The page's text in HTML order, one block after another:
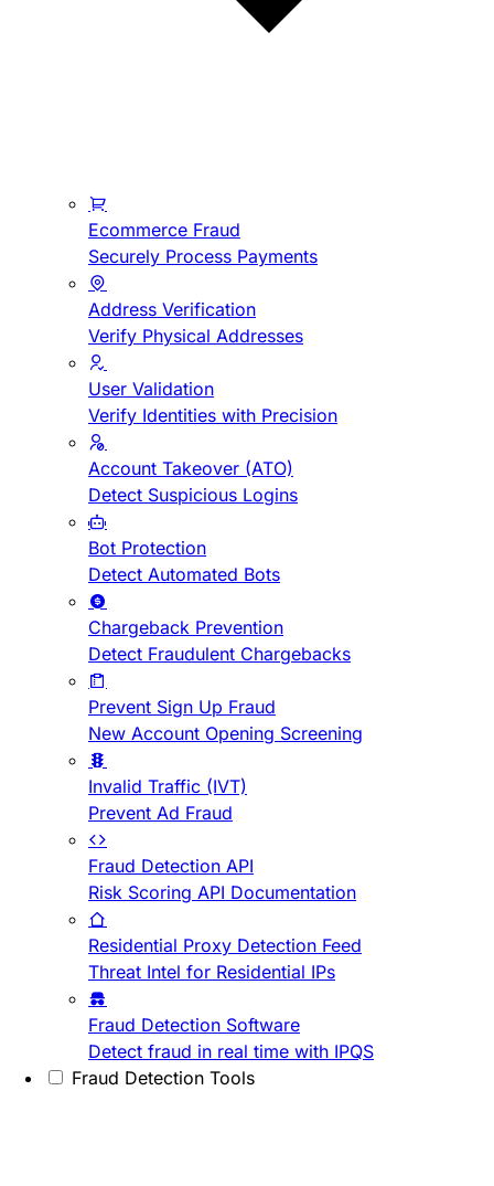
Ecommerce Fraud
Securely Process Payments
Address Verification
Verify Physical Addresses
User Validation
Verify Identities with Precision
Account Takeover (ATO)
Detect Suspicious Logins
Bot Protection
Detect Automated Bots
Chargeback Prevention
Detect Fraudulent Chargebacks
Prevent Sign Up Fraud
New Account Opening Screening
Invalid Traffic (IVT)
Prevent Ad Fraud
Fraud Detection API
Risk Scoring API Documentation
Residential Proxy Detection Feed
Threat Intel for Residential IPs
Fraud Detection Software
Detect fraud in real time with IPQS
Fraud Detection Tools